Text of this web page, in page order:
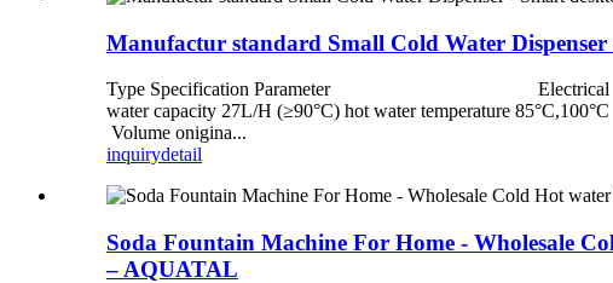
Manufactur standard Small Cold Water
Type Specification Parameter Electrical rated
water capacity 27L/H (≥90°C) hot water
Volume onigina...
inquirydetail
Soda Fountain Machine For Home - Wholesale
– AQUATAL